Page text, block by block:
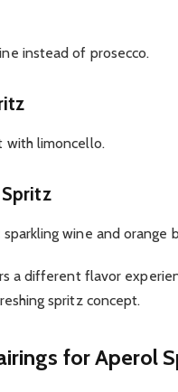
instead of prosecco.
with limoncello.
wine and orange
a different flavor
spritz concept.
for Aperol